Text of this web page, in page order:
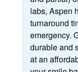
labs, Aspen
turnaround
emergency.
durable and
at an